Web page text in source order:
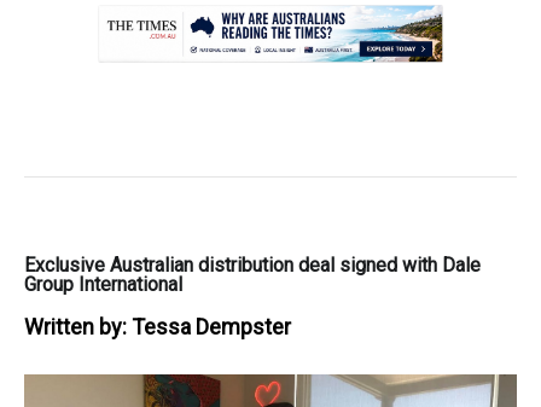
Exclusive Australian distribution deal signed with Dale
Group International
Written by:Tessa Dempster